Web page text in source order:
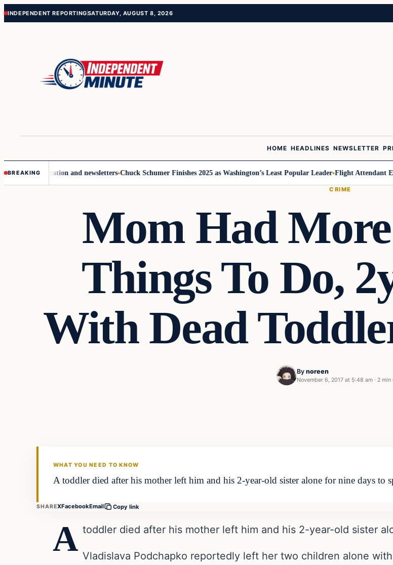
Skip
Skip
INDEPENDENT REPORTINGSATURDAY, AUGUST 8, 2026
HOME HEADLINES NEWSLETTER
BREAKING
communication and newsletters Chuck Schumer Finishes 2025 as Washington’s Least Popular Leader Flight Attendant
CRIME
Mom Had
Things To Do,
With Dead
By noreen
November 6, 2017 at 5:48 am · 2 min
WHAT YOU NEED TO KNOW
A toddler died after his mother left him and his 2-year-old sister alone for nine days
SHAREXFacebookEmail Copy link
A toddler died after his mother left him and his 2-year-old sister
Vladislava Podchapko reportedly left her two children alone